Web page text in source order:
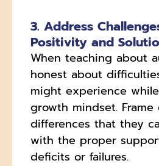
3. Address
Positivity and
When teaching about
honest about
might experience
growth mindset. Frame
differences that they
with the proper
deficits or failures.